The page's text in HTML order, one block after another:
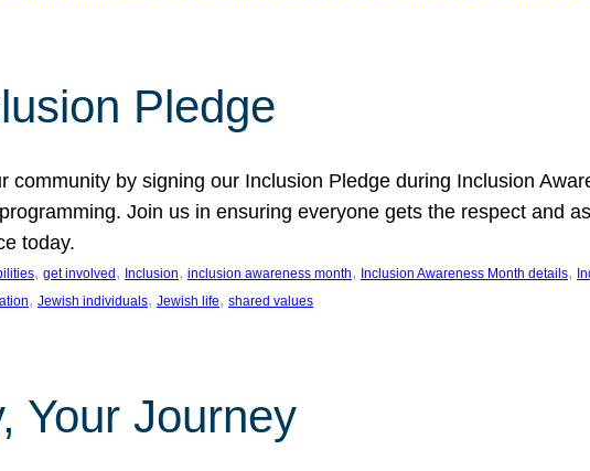
Pledge
community by signing our Inclusion Pledge during Inclusion
Join us in ensuring everyone gets the respect and
today.
, get involved , Inclusion, inclusion awareness month, Inclusion Awareness Month details,
, Jewish individuals, Jewish life, shared values
Your Journey